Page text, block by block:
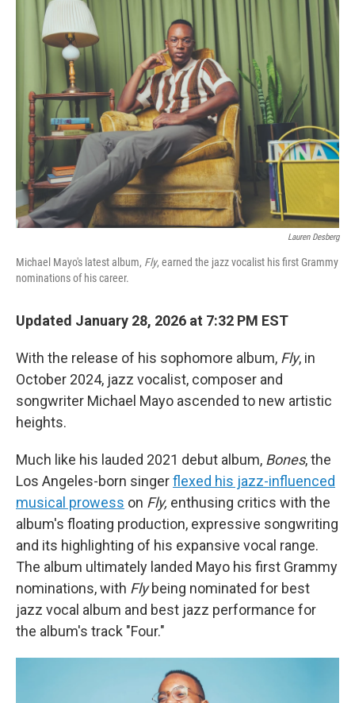
Lauren Desberg
Michael Mayo's latest album, Fly, earned the jazz vocalist his first Grammy
nominations of his career.
Updated January 28, 2026 at 7:32 PM EST
With the release of his sophomore album, Fly, in
October 2024, jazz vocalist, composer and
songwriter Michael Mayo ascended to new artistic
heights.
Much like his lauded 2021 debut album, Bones, the
Los Angeles-born singerflexed his jazz-influenced
musical prowess on Fly, enthusing critics with the
album's floating production, expressive songwriting
and its highlighting of his expansive vocal range.
The album ultimately landed Mayo his first Grammy
nominations, with Flybeing nominated for best
jazz vocal album and best jazz performance for
the album's track "Four."